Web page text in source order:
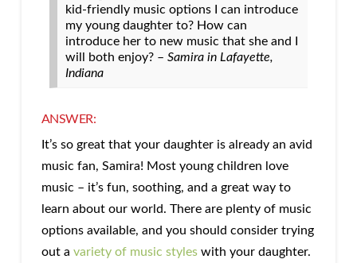
kid-friendly music options I can introduce
my young daughter to? How can
introduce her to new music that she and I
will both enjoy? – Samira in Lafayette,
Indiana
ANSWER:
It’s so great that your daughter is already an avid
music fan, Samira! Most young children love
music – it’s fun, soothing, and a great way to
learn about our world. There are plenty of music
options available, and you should consider trying
out a variety of music styleswith your daughter.